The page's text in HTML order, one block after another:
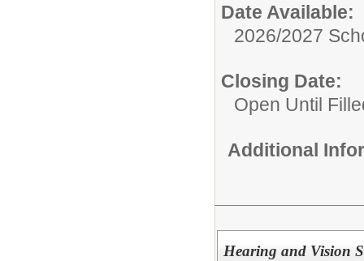
Date Available:
2026/2027
Closing Date:
Open Until
Additional
Hearing and Vision